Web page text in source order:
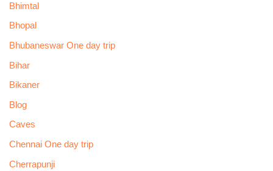
Bhimtal
Bhopal
Bhubaneswar One day trip
Bihar
Bikaner
Blog
Caves
Chennai One day trip
Cherrapunji